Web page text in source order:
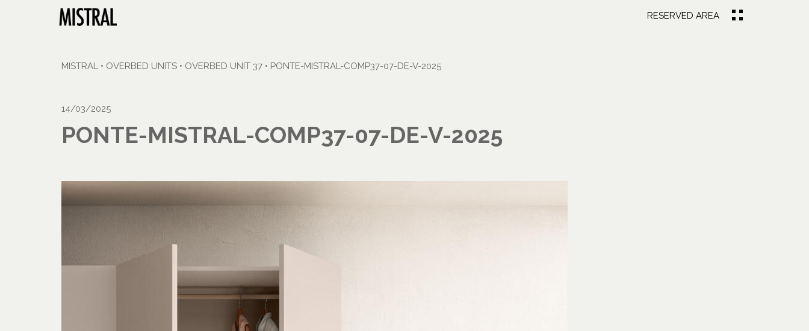
RESERVED AREA
MISTRAL • OVERBED UNITS • OVERBED UNIT 37 • PONTE-MISTRAL-COMP37-07-DE-V-2025
14/03/2025
PONTE-MISTRAL-COMP37-07-DE-V-2025